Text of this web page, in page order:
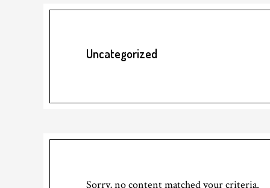
Uncategorized
Sorry, no content matched your criteria.